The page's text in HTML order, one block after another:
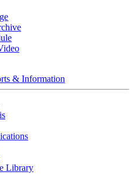
& Information
Library